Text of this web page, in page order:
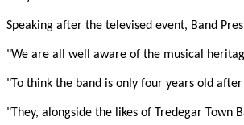
Speaking after the televised event, Band
"We are all well aware of the musical
"To think the band is only four years old
"They, alongside the likes of Tredegar